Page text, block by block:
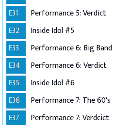
E31
Performance 5: Verdict
E32
Inside Idol #5
E33
Performance 6: Big Band
E34
Performance 6: Verdict
E35
Inside Idol #6
E36
Performance 7: The 60's
E37
Performance 7: Verdcict